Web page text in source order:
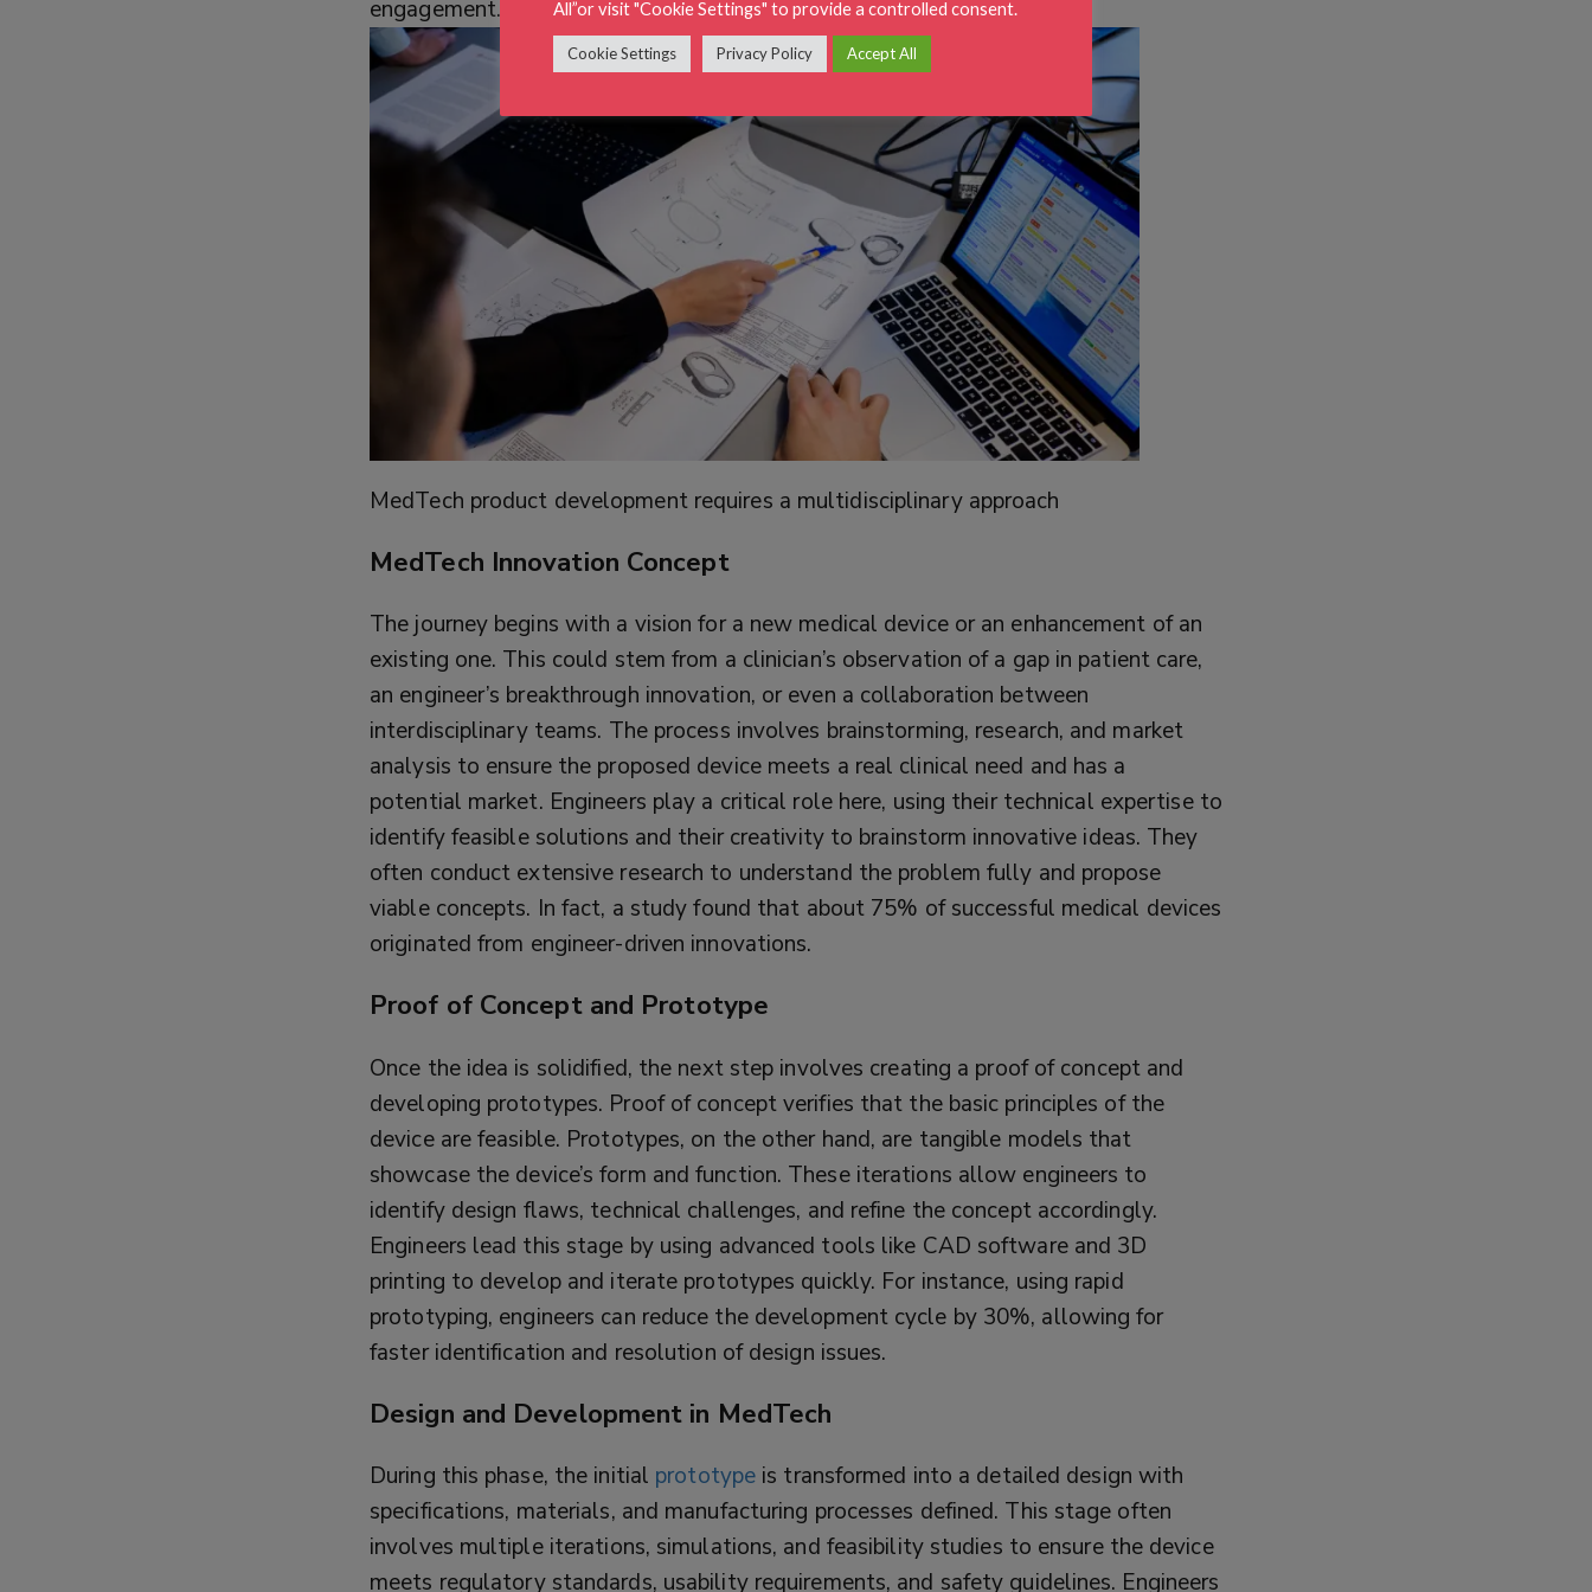
engagement.
MedTech product development requires a multidisciplinary approach
MedTech Innovation Concept
The journey begins with a vision for a new medical device or an enhancement of an
existing one. This could stem from a clinician’s observation of a gap in patient care,
an engineer’s breakthrough innovation, or even a collaboration between
interdisciplinary teams. The process involves brainstorming, research, and market
analysis to ensure the proposed device meets a real clinical need and has a
potential market. Engineers play a critical role here, using their technical expertise to
identify feasible solutions and their creativity to brainstorm innovative ideas. They
often conduct extensive research to understand the problem fully and propose
viable concepts. In fact, a study found that about 75% of successful medical devices
originated from engineer-driven innovations.
Proof of Concept and Prototype
Once the idea is solidified, the next step involves creating a proof of concept and
developing prototypes. Proof of concept verifies that the basic principles of the
device are feasible. Prototypes, on the other hand, are tangible models that
showcase the device’s form and function. These iterations allow engineers to
identify design flaws, technical challenges, and refine the concept accordingly.
Engineers lead this stage by using advanced tools like CAD software and 3D
printing to develop and iterate prototypes quickly. For instance, using rapid
prototyping, engineers can reduce the development cycle by 30%, allowing for
faster identification and resolution of design issues.
Design and Development in MedTech
During this phase, the initial prototype is transformed into a detailed design with
specifications, materials, and manufacturing processes defined. This stage often
involves multiple iterations, simulations, and feasibility studies to ensure the device
meets regulatory standards, usability requirements, and safety guidelines. Engineers
All”or visit "Cookie Settings" to provide a controlled consent.
Cookie Settings Privacy Policy Accept All